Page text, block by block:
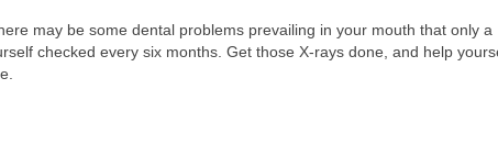
may be some dental problems prevailing in your mouth that only a
checked every six months. Get those X-rays done, and help